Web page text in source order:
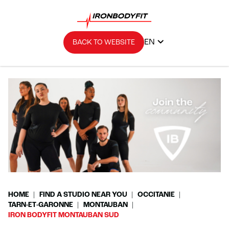
BACK TO WEBSITE EN
HOME FIND A STUDIO NEAR YOU
OCCITANIE
TARN-ET-GARONNE
MONTAUBAN
IRON BODYFIT MONTAUBAN SUD